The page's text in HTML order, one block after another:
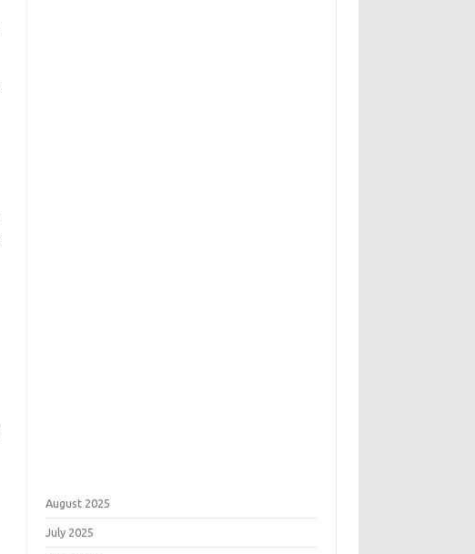
August 2025
July 2025